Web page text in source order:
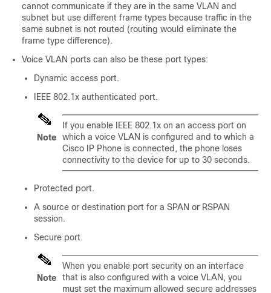
cannot communicate if they are in the same VLAN and
subnet but use different frame types because traffic in the
same subnet is not routed (routing would eliminate the
frame type difference).
Voice VLAN ports can also be these port types:
Dynamic access port.
IEEE 802.1x authenticated port.
Note
If you enable IEEE 802.1x on an access port on
which a voice VLAN is configured and to which a
Cisco IP Phone is connected, the phone loses
connectivity to the device for up to 30 seconds.
Protected port.
A source or destination port for a SPAN or RSPAN
session.
Secure port.
Note
When you enable port security on an interface
that is also configured with a voice VLAN, you
must set the maximum allowed secure addresses